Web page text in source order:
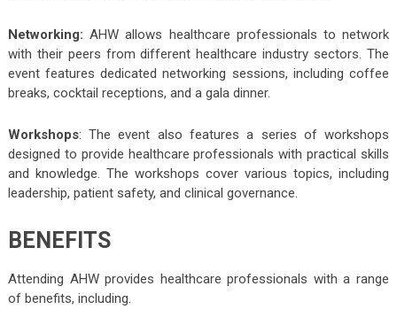
Networking:AHW allows healthcare professionals to network
with their peers from different healthcare industry sectors. The
event features dedicated networking sessions, including coffee
breaks, cocktail receptions, and a gala dinner.
Workshops: The event also features a series of workshops
designed to provide healthcare professionals with practical skills
and knowledge. The workshops cover various topics, including
leadership, patient safety, and clinical governance.
BENEFITS
Attending AHW provides healthcare professionals with a range
of benefits, including.